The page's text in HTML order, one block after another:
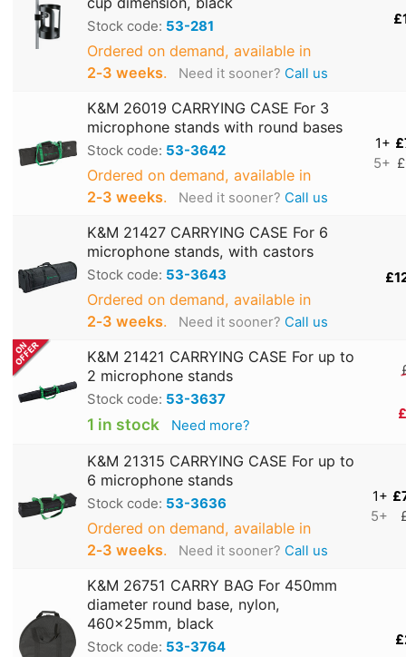
Stock code: 53-281
Ordered on demand, available in
2‑3 weeks. Need it sooner? Call us
K&M 26019 CARRYING CASE For 3
microphone stands with round bases
Stock code: 53-3642
Ordered on demand, available in
2‑3 weeks. Need it sooner? Call us
1+
5+
K&M 21427 CARRYING CASE For 6
microphone stands, with castors
Stock code: 53-3643
Ordered on demand, available in
2‑3 weeks. Need it sooner? Call us
K&M 21421 CARRYING CASE For up to
2 microphone stands
Stock code: 53-3637
1 in stock Need more?
K&M 21315 CARRYING CASE For up to
6 microphone stands
Stock code: 53-3636
Ordered on demand, available in
2‑3 weeks. Need it sooner? Call us
1+
5+
K&M 26751 CARRY BAG For 450mm
diameter round base, nylon,
460x25mm, black
Stock code: 53-3764